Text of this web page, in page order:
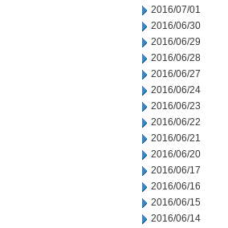
2016/07/01
2016/06/30
2016/06/29
2016/06/28
2016/06/27
2016/06/24
2016/06/23
2016/06/22
2016/06/21
2016/06/20
2016/06/17
2016/06/16
2016/06/15
2016/06/14